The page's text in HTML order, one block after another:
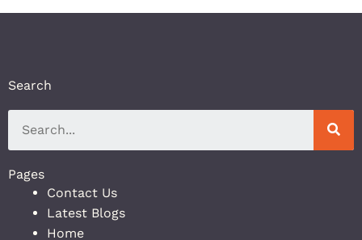
Search
Pages
Contact Us
Latest Blogs
Home